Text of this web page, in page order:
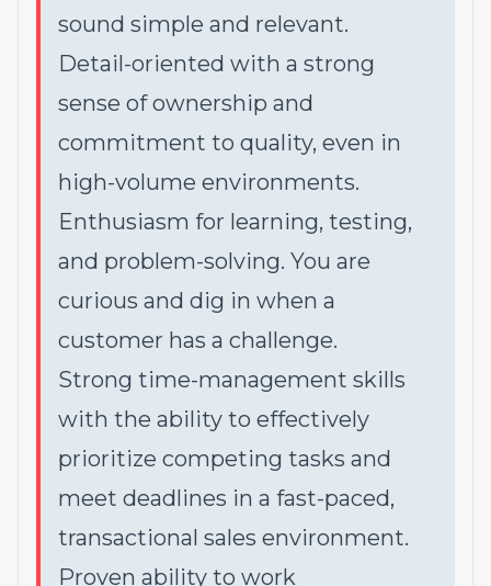
sound simple and relevant.
Detail-oriented with a strong
sense of ownership and
commitment to quality, even in
high-volume environments.
Enthusiasm for learning, testing,
and problem-solving. You are
curious and dig in when a
customer has a challenge.
Strong time-management skills
with the ability to effectively
prioritize competing tasks and
meet deadlines in a fast-paced,
transactional sales environment.
Proven ability to work